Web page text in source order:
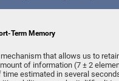
Term Memory
that allows us to
of information (7 ± 2
time estimated in several